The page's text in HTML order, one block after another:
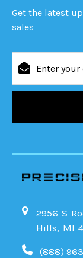
Get the latest
sales
Address
2956 S
Hills, MI
(888)